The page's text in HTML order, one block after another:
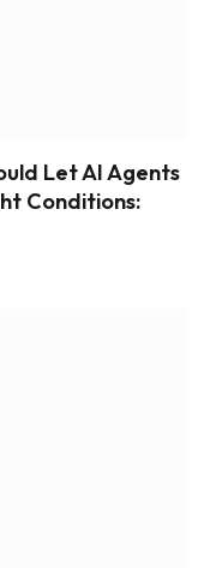
Let AI Agents
Conditions: